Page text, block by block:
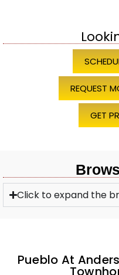
REQUEST
GET
Click to expand the
Pueblo At